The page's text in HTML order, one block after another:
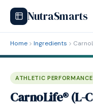
NutraSmarts
Home Ingredients
ATHLETIC PERFORMANCE
CarnoLife® (L-